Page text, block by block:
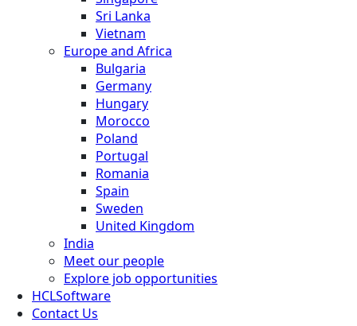
Sri Lanka
Vietnam
Europe and Africa
Bulgaria
Germany
Hungary
Morocco
Poland
Portugal
Romania
Spain
Sweden
United Kingdom
India
Meet our people
Explore job opportunities
HCLSoftware
Contact Us